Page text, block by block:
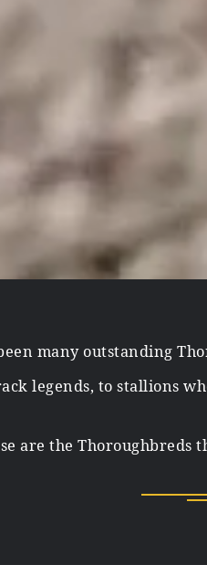
many outstanding
legends, to stallions
are the Thoroughbreds